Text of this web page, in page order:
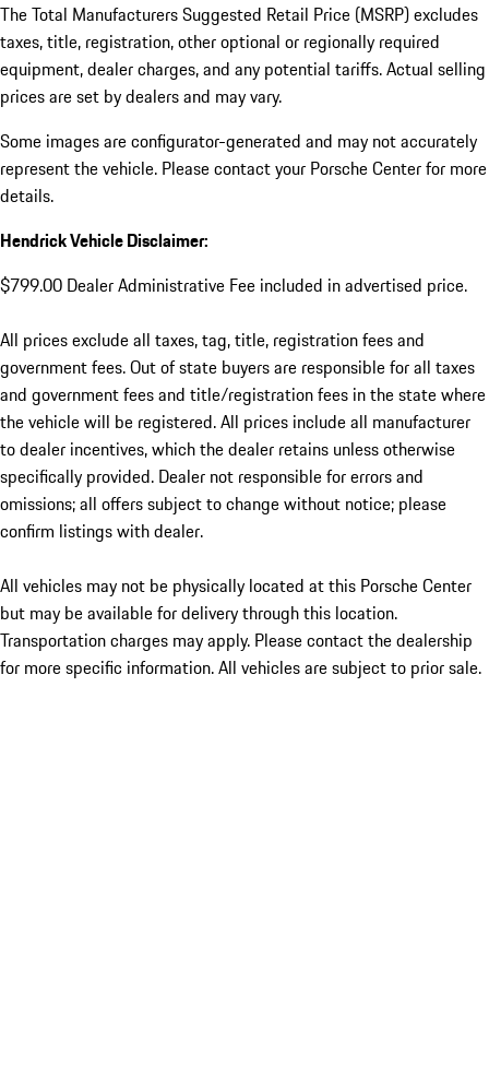
The Total Manufacturers Suggested Retail Price (MSRP) excludes
taxes, title, registration, other optional or regionally required
equipment, dealer charges, and any potential tariffs. Actual selling
prices are set by dealers and may vary.
Some images are configurator-generated and may not accurately
represent the vehicle. Please contact your Porsche Center for more
details.
Hendrick Vehicle Disclaimer:
$799.00 Dealer Administrative Fee included in advertised price.
All prices exclude all taxes, tag, title, registration fees and
government fees. Out of state buyers are responsible for all taxes
and government fees and title/registration fees in the state where
the vehicle will be registered. All prices include all manufacturer
to dealer incentives, which the dealer retains unless otherwise
specifically provided. Dealer not responsible for errors and
omissions; all offers subject to change without notice; please
confirm listings with dealer.
All vehicles may not be physically located at this Porsche Center
but may be available for delivery through this location.
Transportation charges may apply. Please contact the dealership
for more specific information. All vehicles are subject to prior sale.